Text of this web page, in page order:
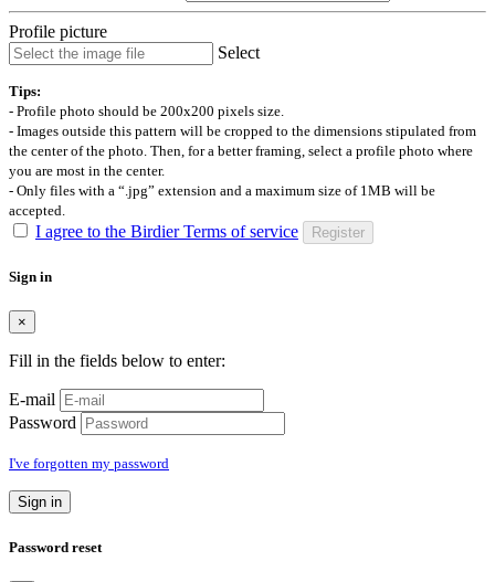
Profile picture
Select
Tips:
- Profile photo should be 200x200 pixels size.
- Images outside this pattern will be cropped to the dimensions stipulated from
the center of the photo. Then, for a better framing, select a profile photo where
you are most in the center.
- Only files with a “.jpg” extension and a maximum size of 1MB will be
accepted.
I agree to the Birdier Terms of service Register
Sign in
×
Fill in the fields below to enter:
E-mail
Password
I've forgotten my password
Sign in
Password reset